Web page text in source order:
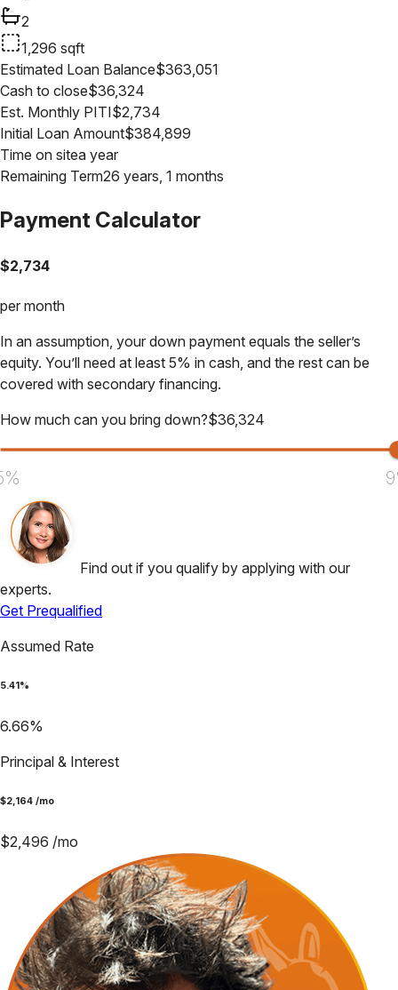
2
1,296 sqft
Estimated Loan Balance$363,051
Cash to close$36,324
Est. Monthly PITI$2,734
Initial Loan Amount$384,899
Time on sitea year
Remaining Term26 years, 1 months
Payment Calculator
$2,734
per month
In an assumption, your down payment equals the seller’s
equity. You’ll need at least 5% in cash, and the rest can be
covered with secondary financing.
How much can you bring down?$36,324
Find out if you qualify by applying with our
experts.
Get Prequalified
Assumed Rate
5.41 %
6.66%
Principal & Interest
$2,164 /mo
$2,496 /mo